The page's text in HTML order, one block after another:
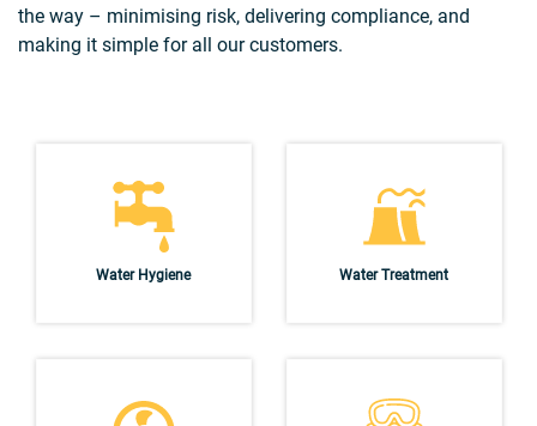
the way – minimising risk, delivering compliance, and
making it simple for all our customers.
Water Hygiene Water Treatment